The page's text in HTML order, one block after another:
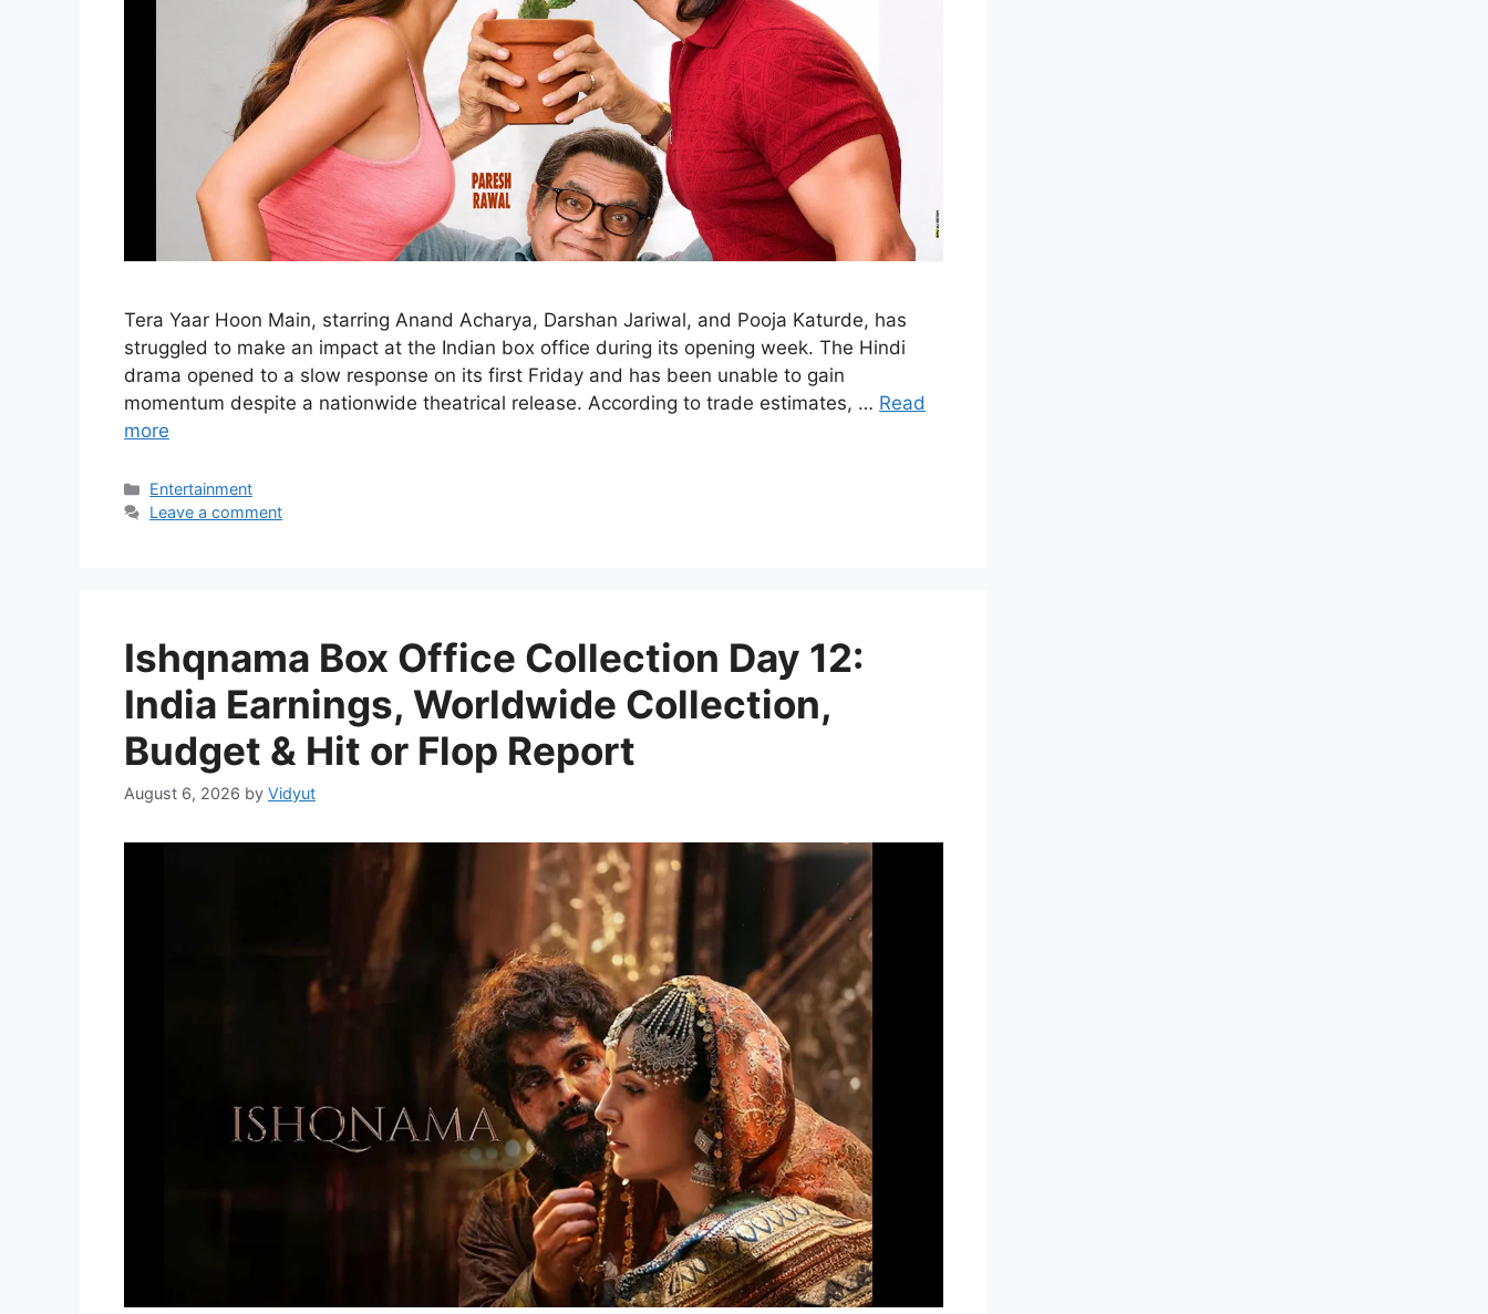
Tera Yaar Hoon Main, starring Anand Acharya, Darshan Jariwal, and Pooja Katurde, has
struggled to make an impact at the Indian box office during its opening week. The Hindi
drama opened to a slow response on its first Friday and has been unable to gain
momentum despite a nationwide theatrical release. According to trade estimates, … Read
more
Categories
Entertainment
Leave a comment
Ishqnama Box Office Collection Day 12:
India Earnings, Worldwide Collection,
Budget & Hit or Flop Report
August 6, 2026 by Vidyut